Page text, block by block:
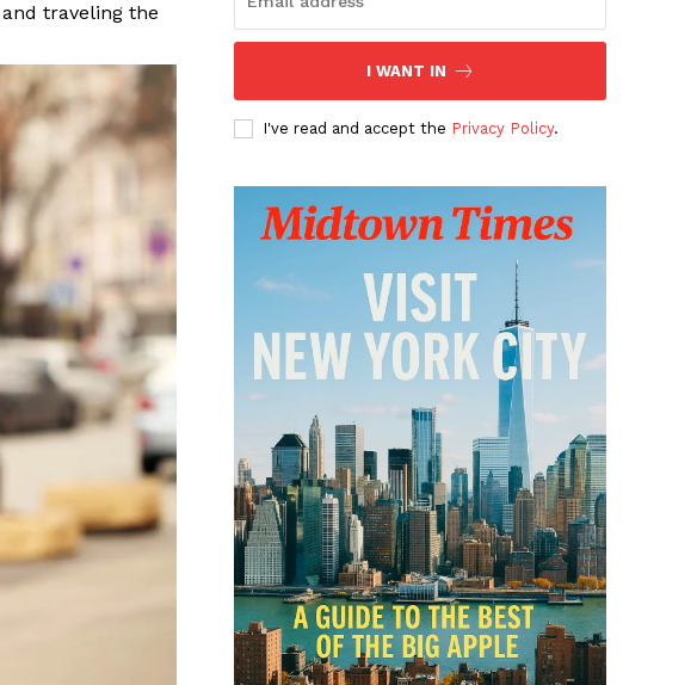
traveling the
I WANT IN
I've read and accept the Privacy Policy.